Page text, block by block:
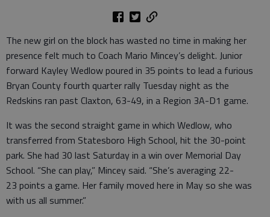
The new girl on the block has wasted no time in making her
presence felt much to Coach Mario Mincey’s delight. Junior
forward Kayley Wedlow poured in 35 points to lead a furious
Bryan County fourth quarter rally Tuesday night as the
Redskins ran past Claxton, 63-49, in a Region 3A-D1 game.
It was the second straight game in which Wedlow, who
transferred from Statesboro High School, hit the 30-point
park. She had 30 last Saturday in a win over Memorial Day
School. “She can play,” Mincey said. “She’s averaging 22-
23 points a game. Her family moved here in May so she was
with us all summer.”